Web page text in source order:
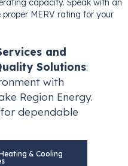
capacity. Speak with an
MERV rating for your
and
Solutions:
with
Region Energy.
dependable
& Cooling